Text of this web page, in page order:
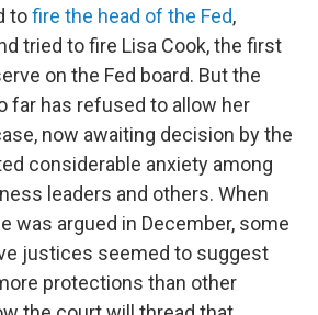
tofire the head of the Fed,
tried to fire Lisa Cook, the first
on the Fed board. But the
far has refused to allow her
now awaiting decision by the
considerable anxiety among
leaders and others. When
was argued in December, some
justices seemed to suggest
protections than other